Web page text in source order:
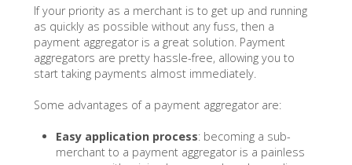
If your priority as a merchant is to get up and running
as quickly as possible without any fuss, then a
payment aggregator is a great solution. Payment
aggregators are pretty hassle-free, allowing you to
start taking payments almost immediately.
Some advantages of a payment aggregator are:
Easy application process: becoming a sub-
merchant to a payment aggregator is a painless